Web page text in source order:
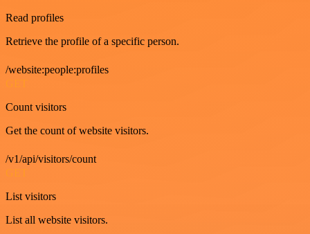
Read profiles
Retrieve the profile of a specific person.
/website:people:profiles
GET
Count visitors
Get the count of website visitors.
/v1/api/visitors/count
GET
List visitors
List all website visitors.